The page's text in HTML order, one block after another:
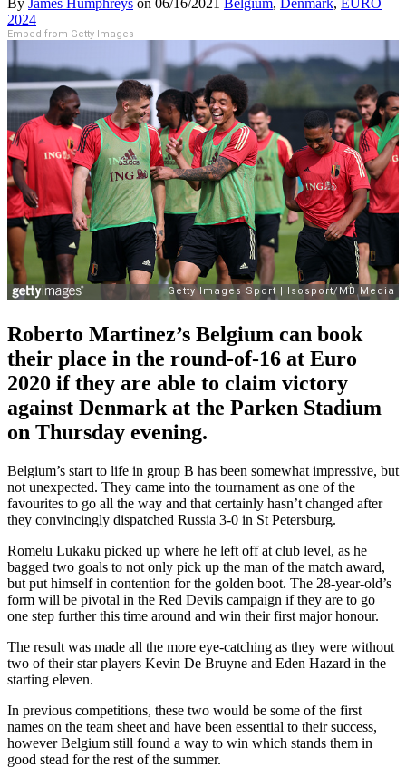
2024
Embed from Getty Images
Roberto Martinez’s Belgium can book
their place in the round-of-16 at Euro
2020 if they are able to claim victory
against Denmark at the Parken Stadium
on Thursday evening.
Belgium’s start to life in group B has been somewhat impressive, but
not unexpected. They came into the tournament as one of the
favourites to go all the way and that certainly hasn’t changed after
they convincingly dispatched Russia 3-0 in St Petersburg.
Romelu Lukaku picked up where he left off at club level, as he
bagged two goals to not only pick up the man of the match award,
but put himself in contention for the golden boot. The 28-year-old’s
form will be pivotal in the Red Devils campaign if they are to go
one step further this time around and win their first major honour.
The result was made all the more eye-catching as they were without
two of their star players Kevin De Bruyne and Eden Hazard in the
starting eleven.
In previous competitions, these two would be some of the first
names on the team sheet and have been essential to their success,
however Belgium still found a way to win which stands them in
good stead for the rest of the summer.